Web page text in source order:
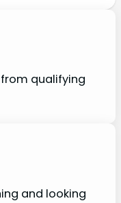
qualifying
and looking